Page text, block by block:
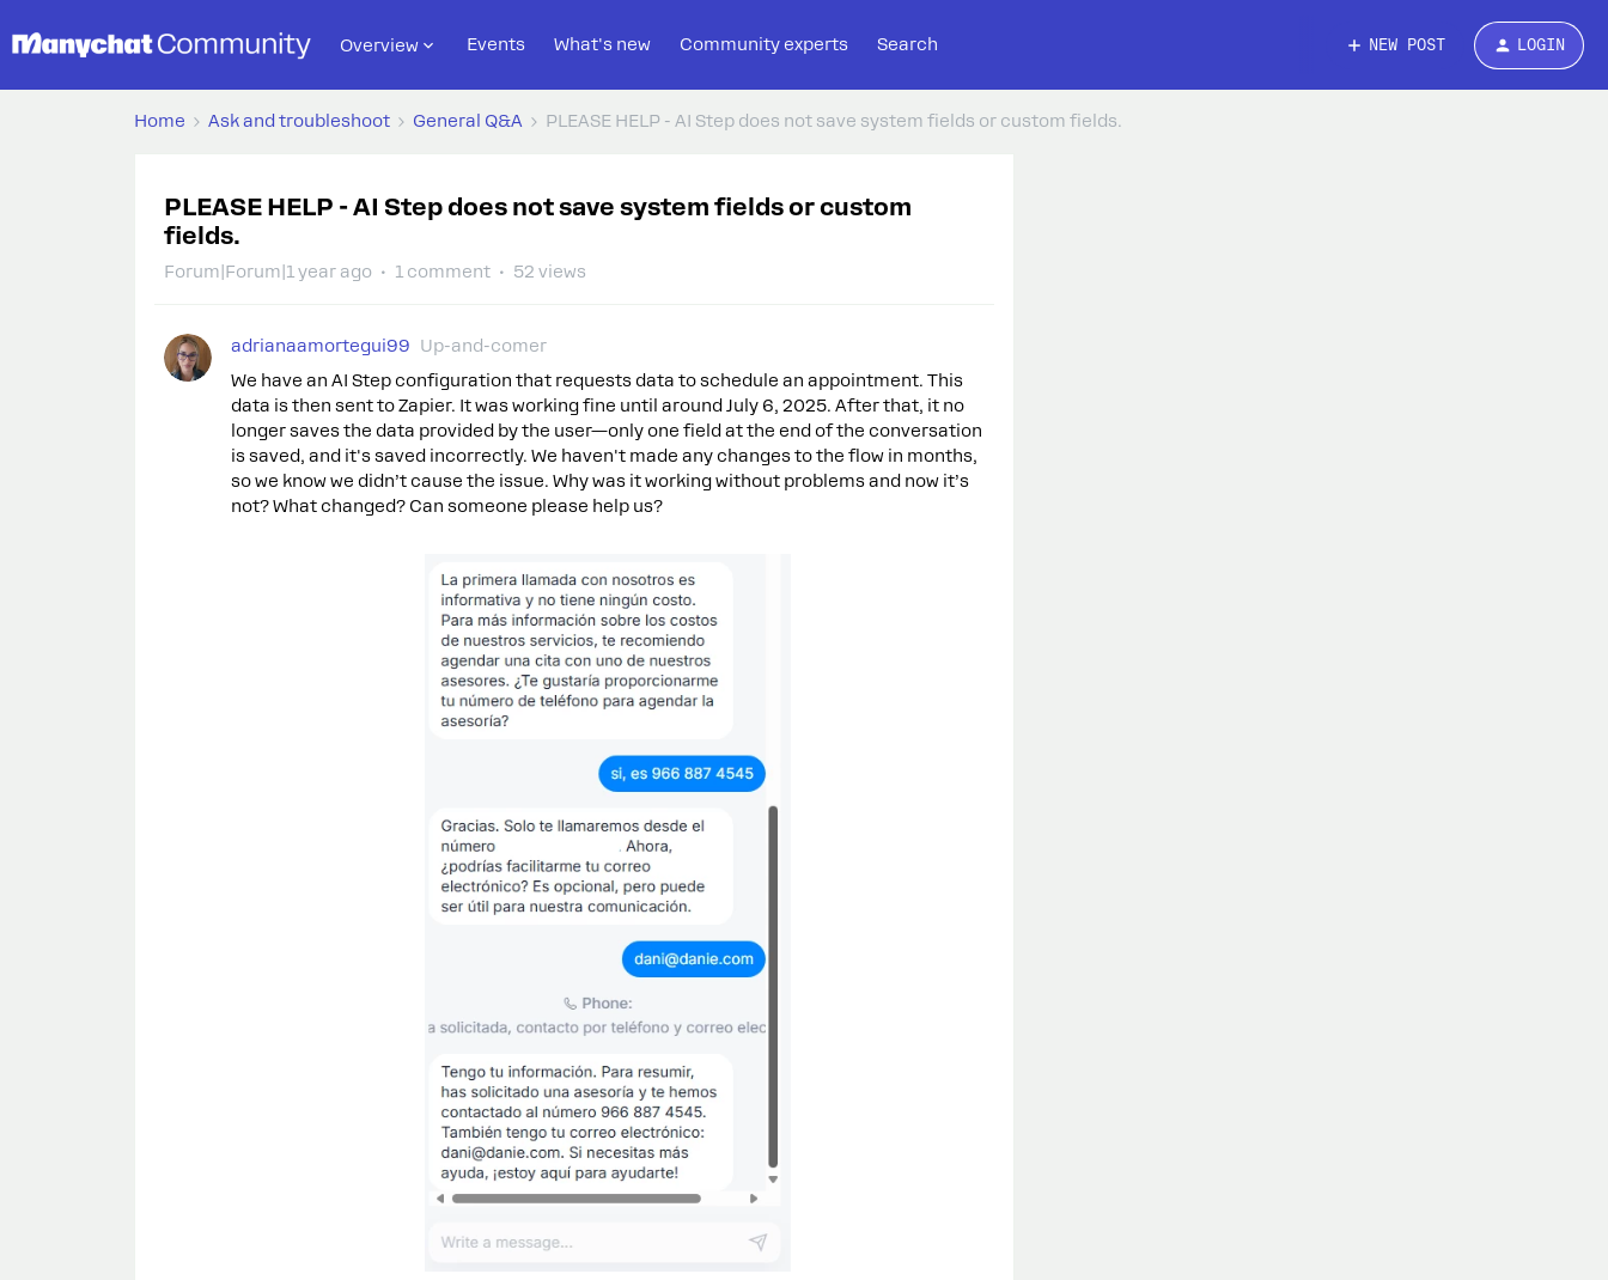
Overview Events What's new Community experts Search NEW POST LOGIN
Home Ask and troubleshoot General Q&A PLEASE HELP - AI Step does not save system fields or custom fields.
PLEASE HELP - AI Step does not save system fields or custom
fields.
Forum|Forum|1 year ago 1 comment 52 views
adrianaamortegui99
Up-and-comer
We have an AI Step configuration that requests data to schedule an appointment. This
data is then sent to Zapier. It was working fine until around July 6, 2025. After that, it no
longer saves the data provided by the user—only one field at the end of the conversation
is saved, and it's saved incorrectly. We haven't made any changes to the flow in months,
so we know we didn’t cause the issue. Why was it working without problems and now it’s
not? What changed? Can someone please help us?